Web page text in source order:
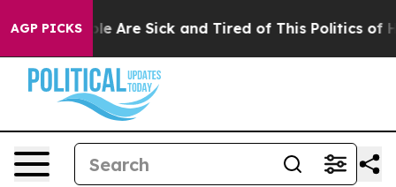
AGP PICKS
“People Are Sick and Tired of This Politics of